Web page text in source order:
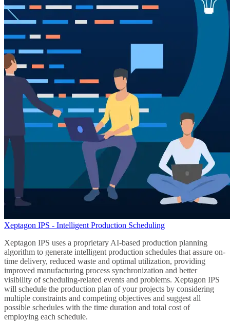
Xeptagon IPS - Intelligent Production Scheduling
Xeptagon IPS uses a proprietary AI-based production planning
algorithm to generate intelligent production schedules that assure on-
time delivery, reduced waste and optimal utilization, providing
improved manufacturing process synchronization and better
visibility of scheduling-related events and problems. Xeptagon IPS
will schedule the production plan of your projects by considering
multiple constraints and competing objectives and suggest all
possible schedules with the time duration and total cost of
employing each schedule.